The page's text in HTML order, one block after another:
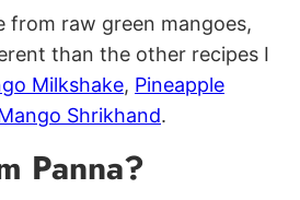
from raw green mangoes,
than the other recipes I
Milkshake, Pineapple
Shrikhand.
Panna?